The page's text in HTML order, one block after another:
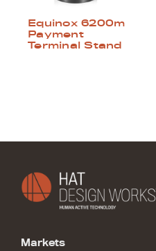
Equinox 6200m
Payment
Terminal Stand
Markets